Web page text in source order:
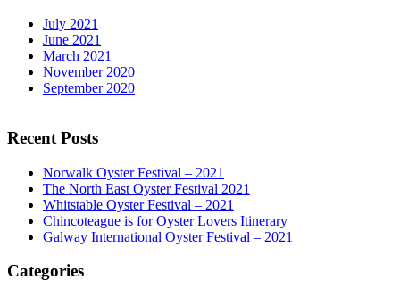
July 2021
June 2021
March 2021
November 2020
September 2020
Recent Posts
Norwalk Oyster Festival – 2021
The North East Oyster Festival 2021
Whitstable Oyster Festival – 2021
Chincoteague is for Oyster Lovers Itinerary
Galway International Oyster Festival – 2021
Categories